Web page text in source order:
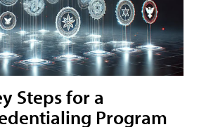
Steps for a
Program